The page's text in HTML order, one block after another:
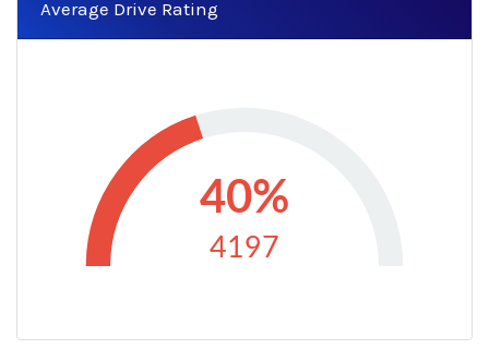
Average Drive Rating
40%
4197